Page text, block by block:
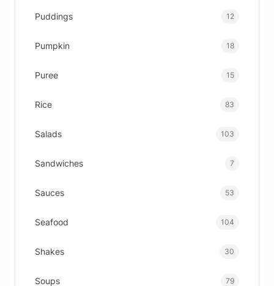
Puddings 12
Pumpkin 18
Puree 15
Rice 83
Salads 103
Sandwiches 7
Sauces 53
Seafood 104
Shakes 30
Soups 79